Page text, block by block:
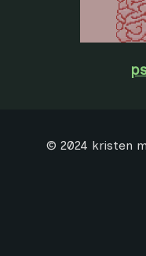
© 2024 kristen